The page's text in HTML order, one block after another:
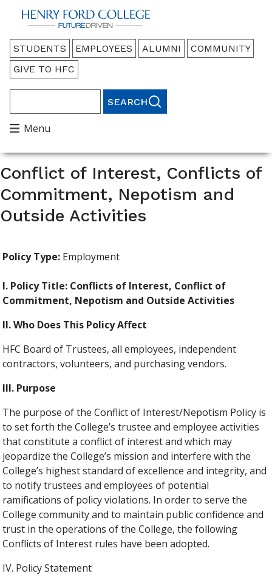
Back to HFC Home Page
Audience
Menu
STUDENTS EMPLOYEES ALUMNI
COMMUNITY
GIVE TO HFC
Main
Menu
Menu
Conflict of Interest, Conflicts of
Commitment, Nepotism and
Outside Activities
Policy Type: Employment
I. Policy Title: Conflicts of Interest, Conflict of
Commitment, Nepotism and Outside Activities
II. Who Does This Policy Affect
HFC Board of Trustees, all employees, independent
contractors, volunteers, and purchasing vendors.
III. Purpose
The purpose of the Conflict of Interest/Nepotism Policy is
to set forth the College’s trustee and employee activities
that constitute a conflict of interest and which may
jeopardize the College’s mission and interfere with the
College’s highest standard of excellence and integrity, and
to notify trustees and employees of potential
ramifications of policy violations. In order to serve the
College community and to maintain public confidence and
trust in the operations of the College, the following
Conflicts of Interest rules have been adopted.
IV. Policy Statement